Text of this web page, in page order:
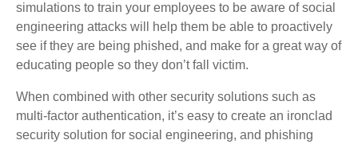
simulations to train your employees to be aware of social
engineering attacks will help them be able to proactively
see if they are being phished, and make for a great way of
educating people so they don’t fall victim.
When combined with other security solutions such as
multi-factor authentication, it’s easy to create an ironclad
security solution for social engineering, and phishing